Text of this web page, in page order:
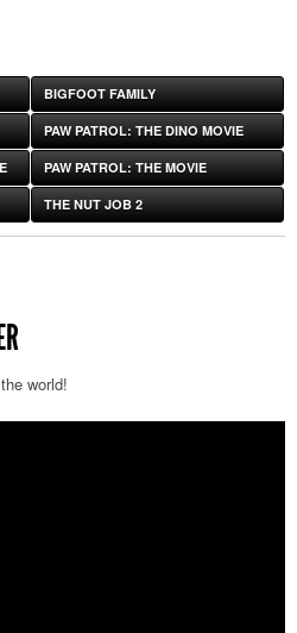
BIGFOOT FAMILY
PAW PATROL: THE DINO MOVIE
PAW PATROL: THE MOVIE
THE NUT JOB 2
world!